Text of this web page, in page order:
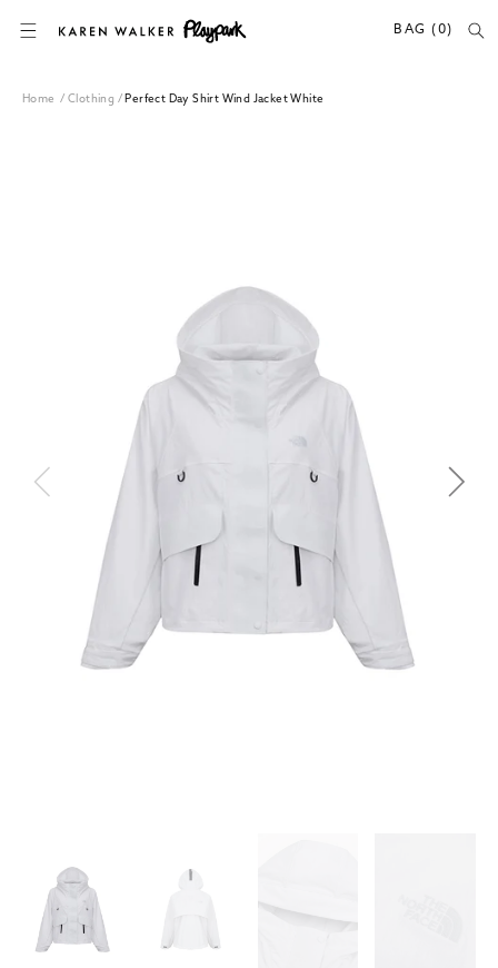
SKIP TO CONTENT
BAG (0)
Home /Clothing / Perfect Day Shirt Wind Jacket White